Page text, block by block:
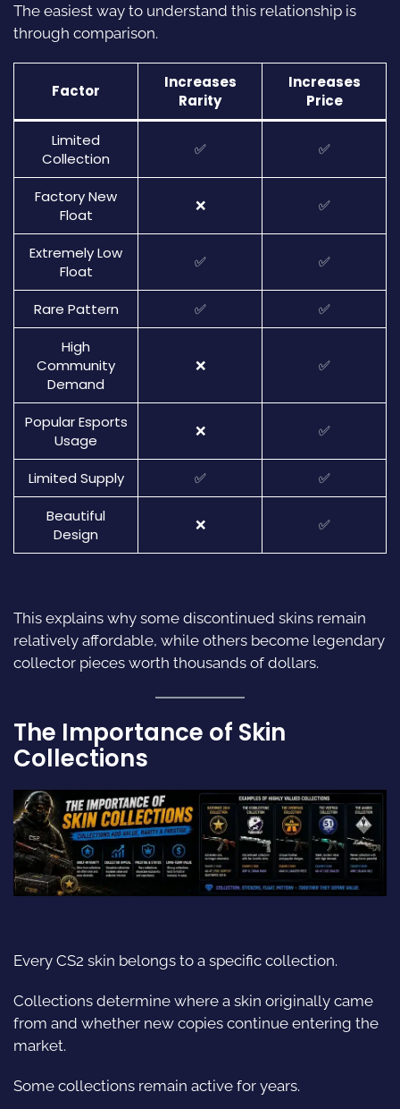
The easiest way to understand this relationship is
through comparison.
Factor
Increases
Rarity
Increases
Price
Limited
Collection
✅ ✅
Factory New
Float
❌ ✅
Extremely Low
Float
✅ ✅
Rare Pattern ✅
✅
High
Community
Demand
❌ ✅
Popular Esports
Usage
❌ ✅
Limited Supply ✅
✅
Beautiful
Design
❌ ✅
This explains why some discontinued skins remain
relatively affordable, while others become legendary
collector pieces worth thousands of dollars.
The Importance of Skin
Collections
Every CS2 skin belongs to a specific collection.
Collections determine where a skin originally came
from and whether new copies continue entering the
market.
Some collections remain active for years.